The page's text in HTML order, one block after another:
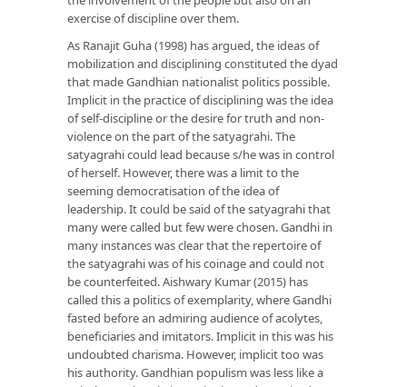
exercise of discipline over them.
As Ranajit Guha (1998) has argued, the ideas of
mobilization and disciplining constituted the dyad
that made Gandhian nationalist politics possible.
Implicit in the practice of disciplining was the idea
of self-discipline or the desire for truth and non-
violence on the part of the satyagrahi. The
satyagrahi could lead because s/he was in control
of herself. However, there was a limit to the
seeming democratisation of the idea of
leadership. It could be said of the satyagrahi that
many were called but few were chosen. Gandhi in
many instances was clear that the repertoire of
the satyagrahi was of his coinage and could not
be counterfeited. Aishwary Kumar (2015) has
called this a politics of exemplarity, where Gandhi
fasted before an admiring audience of acolytes,
beneficiaries and imitators. Implicit in this was his
undoubted charisma. However, implicit too was
his authority. Gandhian populism was less like a